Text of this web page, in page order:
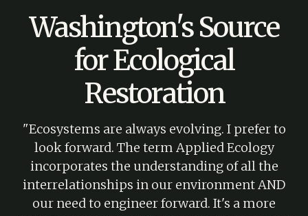
Washington's Source
for Ecological
Restoration
"Ecosystems are always evolving. I prefer to
look forward. The term Applied Ecology
incorporates the understanding of all the
interrelationships in our environment AND
our need to engineer forward. It's a more